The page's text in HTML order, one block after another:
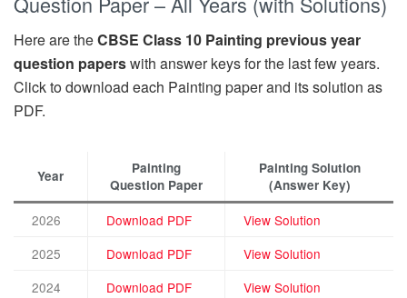
Here are theCBSE Class 10 Painting previous year
question paperswith answer keys for the last few years.
Click to download each Painting paper and its solution as
PDF.
Year
Painting
Question Paper
Painting Solution
(Answer Key)
2026 Download PDF
View Solution
2025
Download PDF
View Solution
2024
Download PDF
View Solution